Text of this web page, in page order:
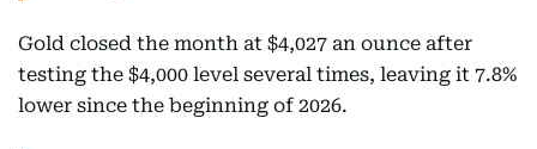
Gold closed the month at $4,027 an ounce after
testing the $4,000 level several times, leaving it 7.8%
lower since the beginning of 2026.